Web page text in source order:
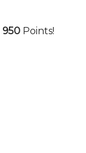
950Points!